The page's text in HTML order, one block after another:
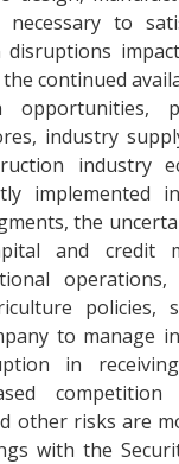
to
disruptions
continued
opportunities,
industry
industry
implemented
the
and credit
operations,
policies,
to manage
in
other risks are
with the